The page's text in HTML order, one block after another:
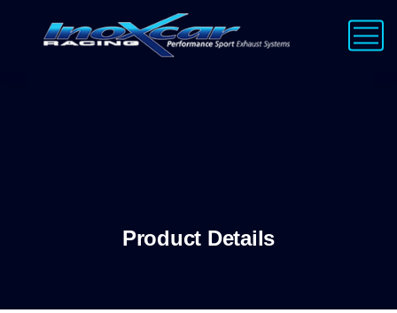
Product Details